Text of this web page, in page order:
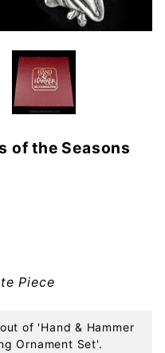
of the Seasons
Piece
of 'Hand & Hammer
Ornament Set'.